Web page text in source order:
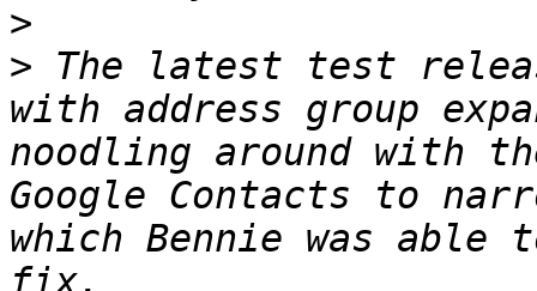
>
> The latest test
with address group
noodling around with
Google Contacts to
which Bennie was